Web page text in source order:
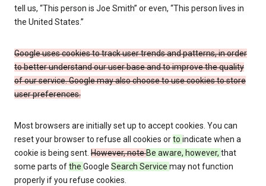
tell us, “This person is Joe Smith” or even, “This person lives in
the United States.”
Google uses cookies to track user trends and patterns, in order
to better understand our user base and to improve the quality
of our service. Google may also choose to use cookies to store
user preferences.
Most browsers are initially set up to accept cookies. You can
reset your browser to refuse all cookies orto indicate when a
cookie is being sent. However, noteBe aware, however, that
some parts ofthe Google Search Service may not function
properly if you refuse cookies.